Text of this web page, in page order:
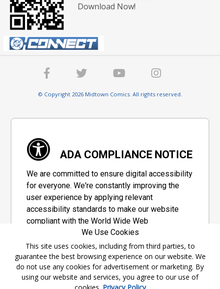
Download Now!
© Copyright 2026 Midtown Comics. All rights reserved.
ADA COMPLIANCE NOTICE
We are committed to ensure digital accessibility
for everyone. We're constantly improving the
user experience by applying relevant
accessibility standards to make our website
compliant with the World Wide Web
Consortium's "Web Content Accessibility
Guidelines 2.1" (WCAG 2.1), a set of guidelines
adopted by a private group designed to
maximize accessibility of web content.
We Use Cookies
This site uses cookies, including from third parties, to
guarantee the best browsing experience on our website. We
do not use any cookies for advertisement or marketing. By
using our website and services, you agree to our use of